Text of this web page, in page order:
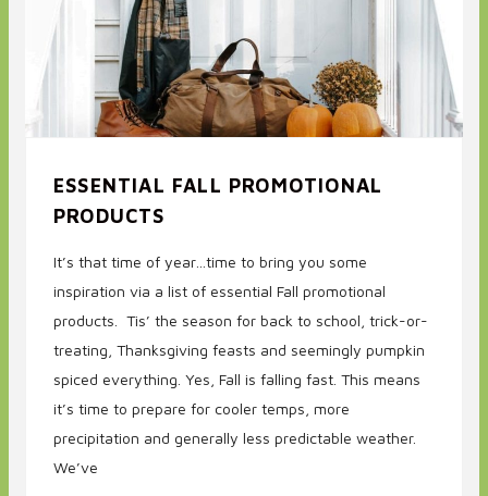
ESSENTIAL FALL PROMOTIONAL
PRODUCTS
It’s that time of year…time to bring you some
inspiration via a list of essential Fall promotional
products. Tis’ the season for back to school, trick-or-
treating, Thanksgiving feasts and seemingly pumpkin
spiced everything. Yes, Fall is falling fast. This means
it’s time to prepare for cooler temps, more
precipitation and generally less predictable weather.
We’ve